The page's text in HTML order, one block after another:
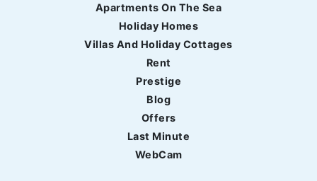
Apartments On The Sea
Holiday Homes
Villas And Holiday Cottages
Rent
Prestige
Blog
Offers
Last Minute
WebCam